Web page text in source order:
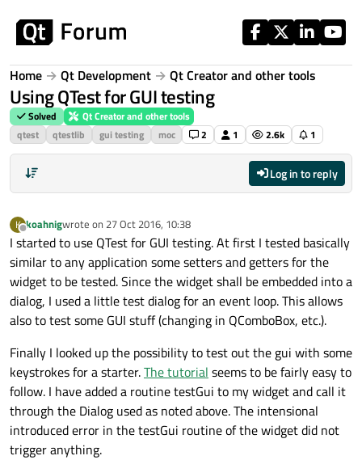
Home Qt Development Qt Creator and other tools
Using QTest for GUI testing
Solved
Qt Creator and other tools
qtest
qtestlib gui testing moc 2 1 2.6k 1
Log in to reply
K
Offline
koahnigwrote on 27 Oct 2016, 10:38
last edited by
I started to use QTest for GUI testing. At first I tested basically
similar to any application some setters and getters for the
widget to be tested. Since the widget shall be embedded into a
dialog, I used a little test dialog for an event loop. This allows
also to test some GUI stuff (changing in QComboBox, etc.).
Finally I looked up the possibility to test out the gui with some
keystrokes for a starter.The tutorial seems to be fairly easy to
follow. I have added a routine testGui to my widget and call it
through the Dialog used as noted above. The intensional
introduced error in the testGui routine of the widget did not
trigger anything.